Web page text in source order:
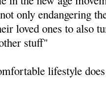
only endangering
loved ones to also
stuff"
lifestyle